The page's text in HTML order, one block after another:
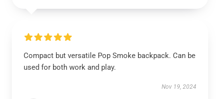
Compact but versatile Pop Smoke backpack. Can be
used for both work and play.
Nov 19, 2024